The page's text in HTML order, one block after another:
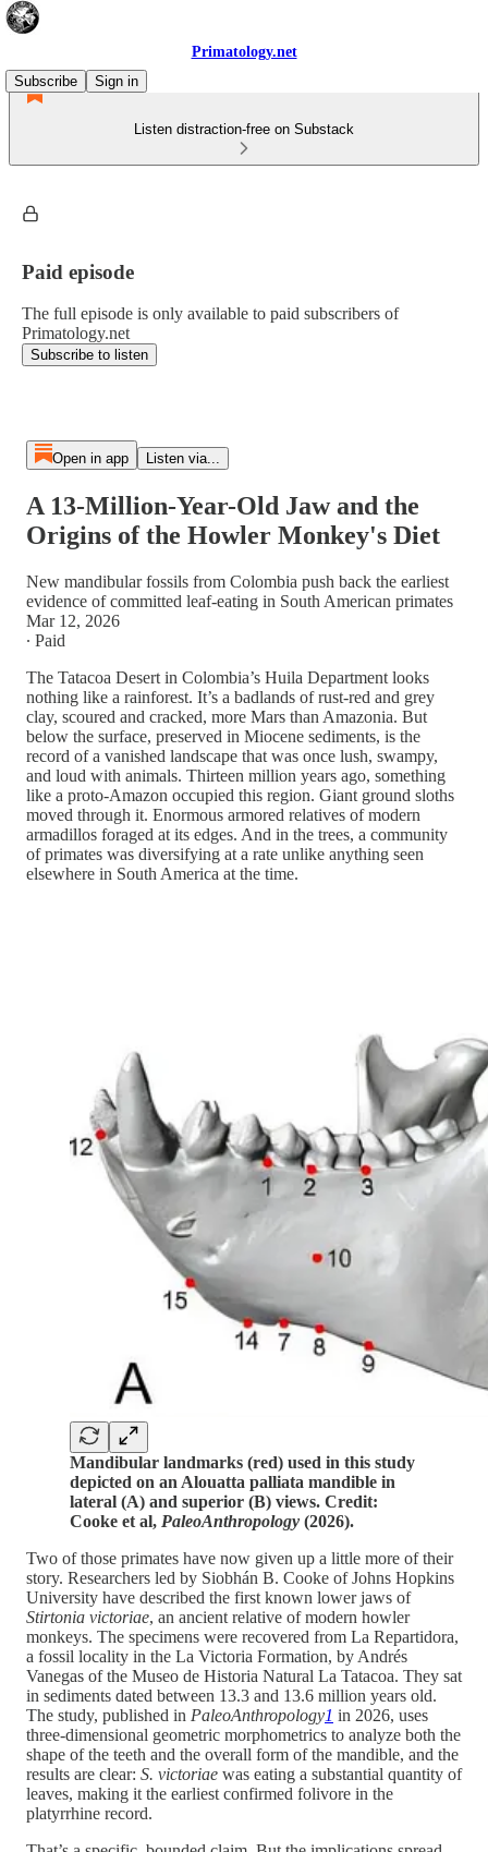
Primatology.net
Subscribe
Sign in
Listen distraction-free on Substack
Paid episode
The full episode is only available to paid subscribers of
Primatology.net
Subscribe to listen
Open in app Listen via...
A 13-Million-Year-Old Jaw and the
Origins of the Howler Monkey's Diet
New mandibular fossils from Colombia push back the earliest
evidence of committed leaf-eating in South American primates
Mar 12, 2026
∙ Paid
The Tatacoa Desert in Colombia’s Huila Department looks
nothing like a rainforest. It’s a badlands of rust-red and grey
clay, scoured and cracked, more Mars than Amazonia. But
below the surface, preserved in Miocene sediments, is the
record of a vanished landscape that was once lush, swampy,
and loud with animals. Thirteen million years ago, something
like a proto-Amazon occupied this region. Giant ground sloths
moved through it. Enormous armored relatives of modern
armadillos foraged at its edges. And in the trees, a community
of primates was diversifying at a rate unlike anything seen
elsewhere in South America at the time.
Mandibular landmarks (red) used in this study
depicted on an Alouatta palliata mandible in
lateral (A) and superior (B) views. Credit:
Cooke et al, PaleoAnthropology (2026).
Two of those primates have now given up a little more of their
story. Researchers led by Siobhán B. Cooke of Johns Hopkins
University have described the first known lower jaws of
Stirtonia victoriae, an ancient relative of modern howler
monkeys. The specimens were recovered from La Repartidora,
a fossil locality in the La Victoria Formation, by Andrés
Vanegas of the Museo de Historia Natural La Tatacoa. They sat
in sediments dated between 13.3 and 13.6 million years old.
The study, published in PaleoAnthropology1 in 2026, uses
three-dimensional geometric morphometrics to analyze both the
shape of the teeth and the overall form of the mandible, and the
results are clear: S. victoriae was eating a substantial quantity of
leaves, making it the earliest confirmed folivore in the
platyrrhine record.